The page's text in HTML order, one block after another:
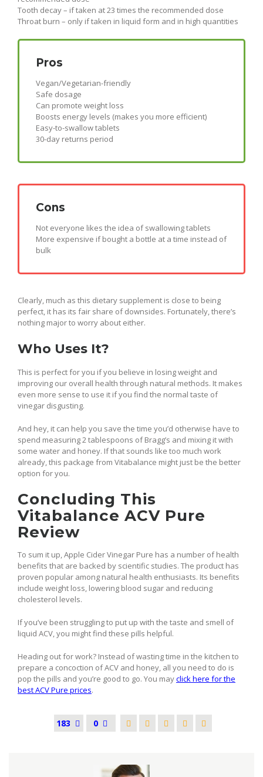
Tooth decay – if taken at 23 times the recommended dose
Throat burn – only if taken in liquid form and in high quantities
Pros
Vegan/Vegetarian-friendly
Safe dosage
Can promote weight loss
Boosts energy levels (makes you more efficient)
Easy-to-swallow tablets
30-day returns period
Cons
Not everyone likes the idea of swallowing tablets
More expensive if bought a bottle at a time instead of
bulk
Clearly, much as this dietary supplement is close to being
perfect, it has its fair share of downsides. Fortunately, there’s
nothing major to worry about either.
Who Uses It?
This is perfect for you if you believe in losing weight and
improving our overall health through natural methods. It makes
even more sense to use it if you find the normal taste of
vinegar disgusting.
And hey, it can help you save the time you’d otherwise have to
spend measuring 2 tablespoons of Bragg’s and mixing it with
some water and honey. If that sounds like too much work
already, this package from Vitabalance might just be the better
option for you.
Concluding This
Vitabalance ACV Pure
Review
To sum it up, Apple Cider Vinegar Pure has a number of health
benefits that are backed by scientific studies. The product has
proven popular among natural health enthusiasts. Its benefits
include weight loss, lowering blood sugar and reducing
cholesterol levels.
If you’ve been struggling to put up with the taste and smell of
liquid ACV, you might find these pills helpful.
Heading out for work? Instead of wasting time in the kitchen to
prepare a concoction of ACV and honey, all you need to do is
pop the pills and you’re good to go. You mayclick here for the
best ACV Pure prices.
183 0